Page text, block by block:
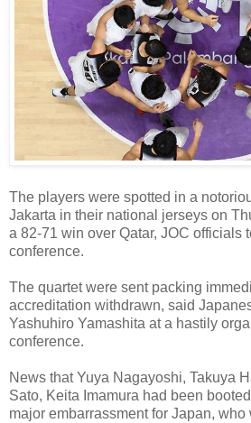
The players were spotted in a
Jakarta in their national jerseys on
a 82-71 win over Qatar, JOC officials
conference.
The quartet were sent packing
accreditation withdrawn, said
Yashuhiro Yamashita at a hastily
conference.
News that Yuya Nagayoshi, Takuya
Sato, Keita Imamura had been
major embarrassment for Japan, who